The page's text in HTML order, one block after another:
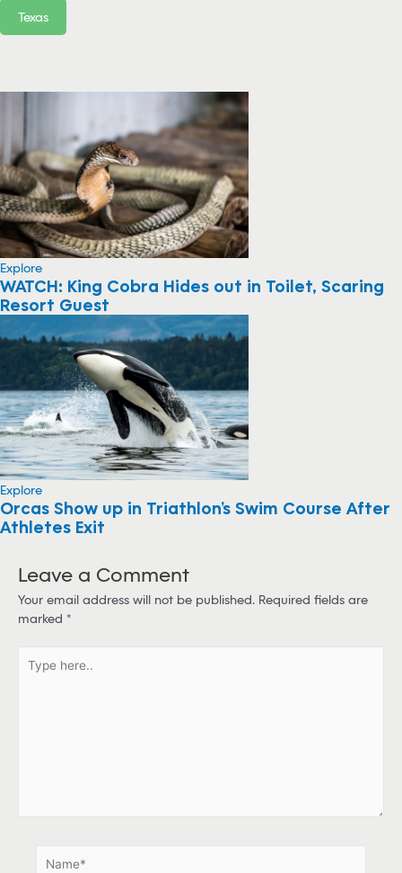
Texas
Explore
WATCH: King Cobra Hides out in Toilet, Scaring
Resort Guest
Explore
Orcas Show up in Triathlon’s Swim Course After
Athletes Exit
Leave a Comment
Your email address will not be published. Required fields are
marked *